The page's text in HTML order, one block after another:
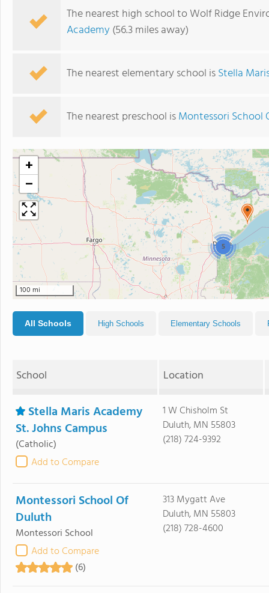
The nearest high school to Wolf Ridge
Academy(56.3 miles away)
The nearest elementary school isStella
The nearest preschool isMontessori School
5
+
−
100 mi
All Schools High Schools Elementary Schools
School Location
Stella Maris Academy
St. Johns Campus
(Catholic)
Add to Compare
1 W Chisholm St
Duluth, MN 55803
(218) 724-9392
Montessori School Of
Duluth
Montessori School
Add to Compare
(6)
313 Mygatt Ave
Duluth, MN 55803
(218) 728-4600